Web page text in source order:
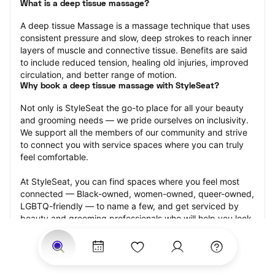
What is a deep tissue massage?
A deep tissue Massage is a massage technique that uses
consistent pressure and slow, deep strokes to reach inner
layers of muscle and connective tissue. Benefits are said
to include reduced tension, healing old injuries, improved
circulation, and better range of motion.
Why book a deep tissue massage with StyleSeat?
Not only is StyleSeat the go-to place for all your beauty
and grooming needs — we pride ourselves on inclusivity.
We support all the members of our community and strive
to connect you with service spaces where you can truly
feel comfortable.
At StyleSeat, you can find spaces where you feel most
connected — Black-owned, women-owned, queer-owned,
LGBTQ-friendly — to name a few, and get serviced by
beauty and grooming professionals who will help you look
your best and feel more confident by the end of your
appointment.